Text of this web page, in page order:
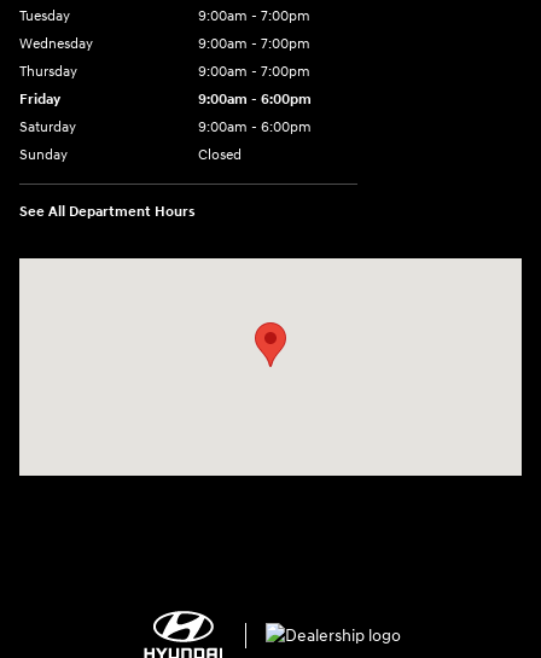
Tuesday
9:00am - 7:00pm
Wednesday
9:00am - 7:00pm
Thursday
9:00am - 7:00pm
Friday
9:00am - 6:00pm
Saturday
9:00am - 6:00pm
Sunday
Closed
See All Department Hours